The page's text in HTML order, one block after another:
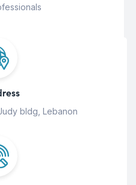
bldg, Lebanon